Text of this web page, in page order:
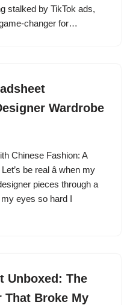
stalked by TikTok ads,
changer for…
Wardrobe
Chinese Fashion: A
be real â when my
pieces through a
eyes so hard I
Unboxed: The
That Broke My